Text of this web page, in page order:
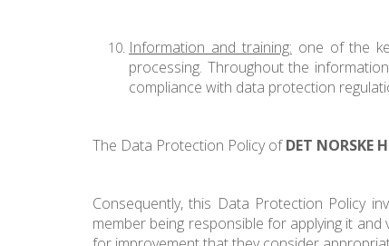
Information and training: one of the
processing. Throughout the
compliance with data protection
The Data Protection Policy ofDET NORSKE
Consequently, this Data Protection Policy
member being responsible for applying it